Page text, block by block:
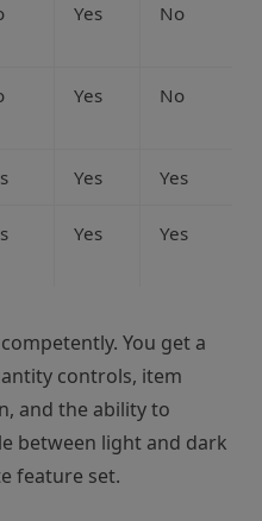
Yes No
Yes No
Yes Yes
Yes Yes
You get a
controls, item
and the ability to
between light and dark
feature set.